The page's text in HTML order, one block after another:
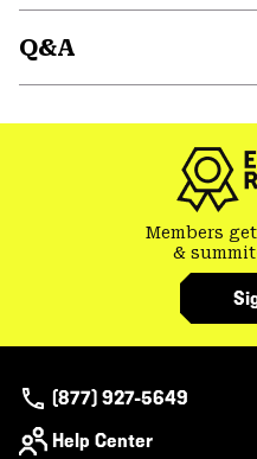
Q&A
Members
&
(877) 927-5649
Help Center